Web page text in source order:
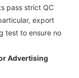
pass strict QC
export
test to ensure no
Advertising